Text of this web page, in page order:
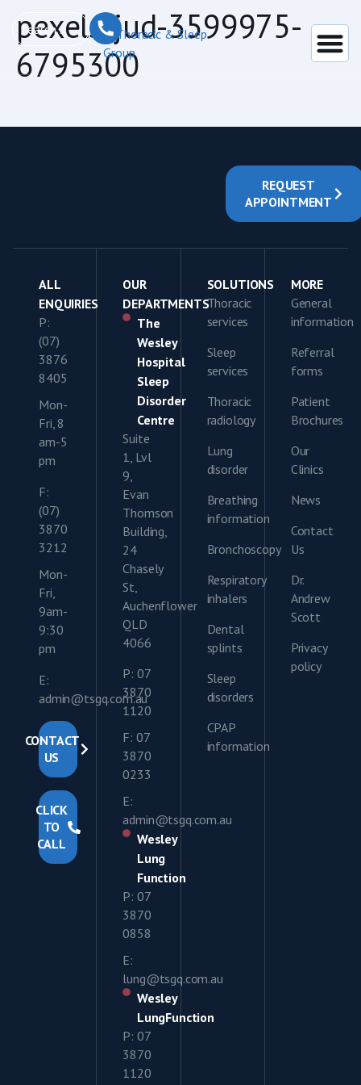
pexels-jud-3599975-
6795300
REQUEST
APPOINTMENT
ALL
ENQUIRIES
P:
(07)
3876
8405
Mon-
Fri, 8
am-5
pm
F:
(07)
3870
3212
Mon-
Fri,
9am-
9:30
pm
E:
admin@tsgq.com.au
CONTACT
US
CLICK
TO
CALL
OUR
DEPARTMENTS
The
Wesley
Hospital
Sleep
Disorder
Centre
Suite
1, Lvl
9,
Evan
Thomson
Building,
24
Chasely
St,
Auchenflower
QLD
4066
P: 07
3870
1120
F: 07
3870
0233
E:
admin@tsgq.com.au
Wesley
Lung
Function
P: 07
3870
0858
E:
lung@tsgq.com.au
Wesley
LungFunction
P: 07
3870
1120
SOLUTIONS
Thoracic
services
Sleep
services
Thoracic
radiology
Lung
disorder
Breathing
information
Bronchoscopy
Respiratory
inhalers
Dental
splints
Sleep
disorders
CPAP
information
MORE
General
information
Referral
forms
Patient
Brochures
Our
Clinics
News
Contact
Us
Dr.
Andrew
Scott
Privacy
policy